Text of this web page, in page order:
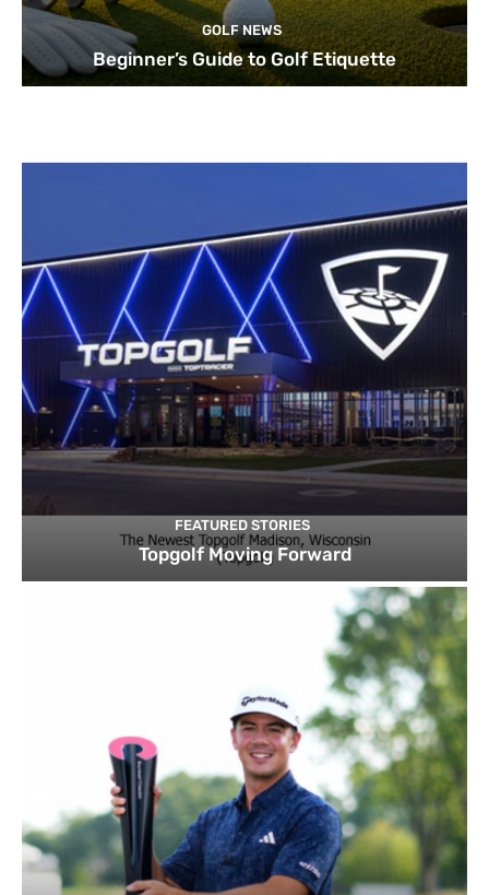
GOLF NEWS
Beginner’s Guide to Golf Etiquette
FEATURED STORIES
Topgolf Moving Forward